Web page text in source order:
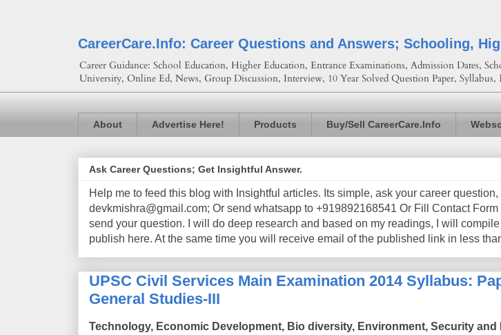
CareerCare.Info: Career Questions and Answers; Schooling,
Career Guidance: School Education, Higher Education, Entrance Examinations, Admission Dates,
University, Online Ed, News, Group Discussion, Interview, 10 Year Solved Question Paper,
About Advertise Here! Products Buy/Sell CareerCare.Info
Ask Career Questions; Get Insightful Answer.
Help me to feed this blog with Insightful articles. Its simple, ask your career question,
devkmishra@gmail.com; Or send whatsapp to +919892168541 Or Fill Contact
send your question. I will do deep research and based on my readings, I will
publish here. At the same time you will receive email of the published link in less
UPSC Civil Services Main Examination 2014 Syllabus:
General Studies-III
Technology, Economic Development, Bio diversity, Environment, Security and